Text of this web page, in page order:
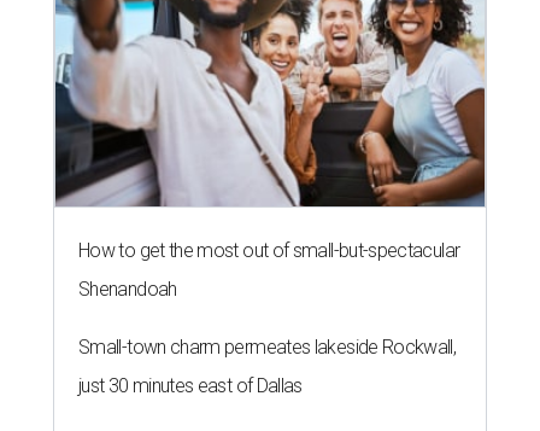
How to get the most out of small-but-spectacular
Shenandoah
Small-town charm permeates lakeside Rockwall,
just 30 minutes east of Dallas